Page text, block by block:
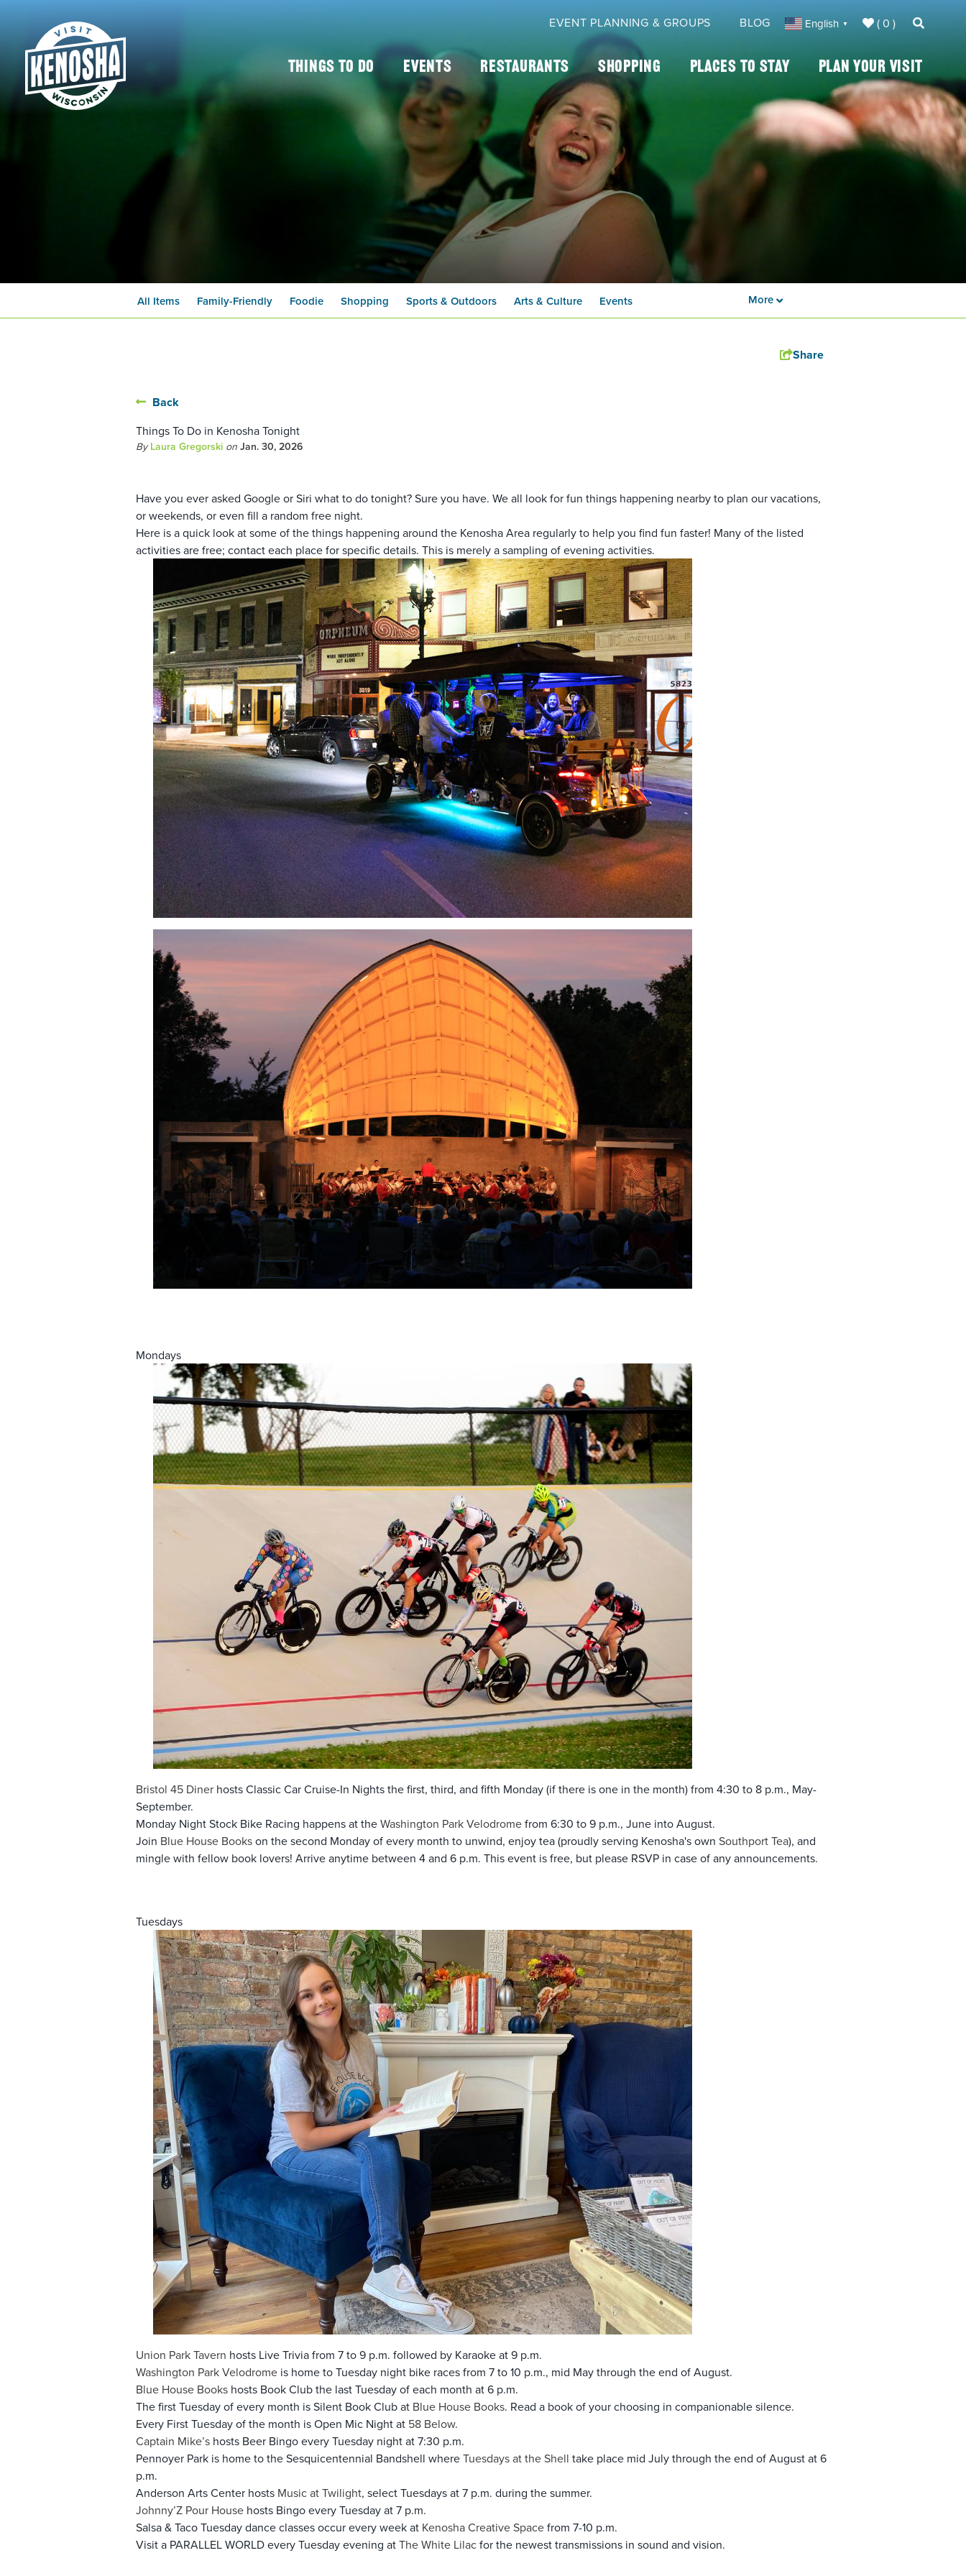
EVENT PLANNING & GROUPS BLOG English ▼ ( 0 )
Things To Do Events Restaurants Shopping Places To Stay Plan Your Visit
All Items Family-Friendly Foodie Shopping Sports & Outdoors Arts & Culture Events More
Share
Back
Things To Do in Kenosha Tonight
By Laura Gregorski on Jan. 30, 2026
Have you ever asked Google or Siri what to do tonight? Sure you have. We all look for fun things happening nearby to plan our vacations,
or weekends, or even fill a random free night.
Here is a quick look at some of the things happening around the Kenosha Area regularly to help you find fun faster! Many of the listed
activities are free; contact each place for specific details. This is merely a sampling of evening activities.
Mondays
Bristol 45 Diner hosts Classic Car Cruise-In Nights the first, third, and fifth Monday (if there is one in the month) from 4:30 to 8 p.m., May-
September.
Monday Night Stock Bike Racing happens at theWashington Park Velodromefrom 6:30 to 9 p.m., June into August.
Join Blue House Bookson the second Monday of every month to unwind, enjoy tea (proudly serving Kenosha's own Southport Tea), and
mingle with fellow book lovers! Arrive anytime between 4 and 6 p.m. This event is free, but please RSVP in case of any announcements.
Tuesdays
Union Park Tavern hosts Live Trivia from 7 to 9 p.m. followed by Karaoke at 9 p.m.
Washington Park Velodrome is home to Tuesday night bike races from 7 to 10 p.m., mid May through the end of August.
Blue House Books hosts Book Club the last Tuesday of each month at 6 p.m.
The first Tuesday of every month is Silent Book Club at Blue House Books. Read a book of your choosing in companionable silence.
Every First Tuesday of the month is Open Mic Night at 58 Below.
Captain Mike’s hosts Beer Bingo every Tuesday night at 7:30 p.m.
Pennoyer Park is home to the Sesquicentennial Bandshell whereTuesdays at the Shell take place mid July through the end of August at 6
p.m.
Anderson Arts Center hosts Music at Twilight, select Tuesdays at 7 p.m. during the summer.
Johnny’Z Pour House hosts Bingo every Tuesday at 7 p.m.
Salsa & Taco Tuesday dance classes occur every week at Kenosha Creative Spacefrom 7-10 p.m.
Visit a PARALLEL WORLD every Tuesday evening atThe White Lilacfor the newest transmissions in sound and vision.